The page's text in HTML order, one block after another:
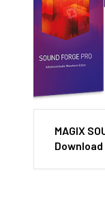
MAGIX